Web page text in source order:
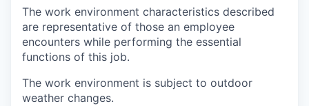
The work environment characteristics described
are representative of those an employee
encounters while performing the essential
functions of this job.
The work environment is subject to outdoor
weather changes.